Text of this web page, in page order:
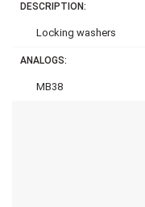
DESCRIPTION:
Locking washers
ANALOGS:
MB38